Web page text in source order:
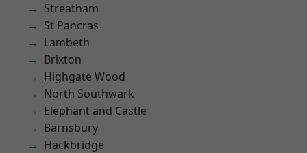
Streatham
St Pancras
Lambeth
Brixton
Highgate Wood
North Southwark
Elephant and Castle
Barnsbury
Hackbridge